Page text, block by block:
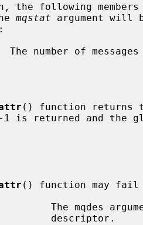
the following
mqstat argument will
The number of messages
() function returns
-1 is returned and the
() function may